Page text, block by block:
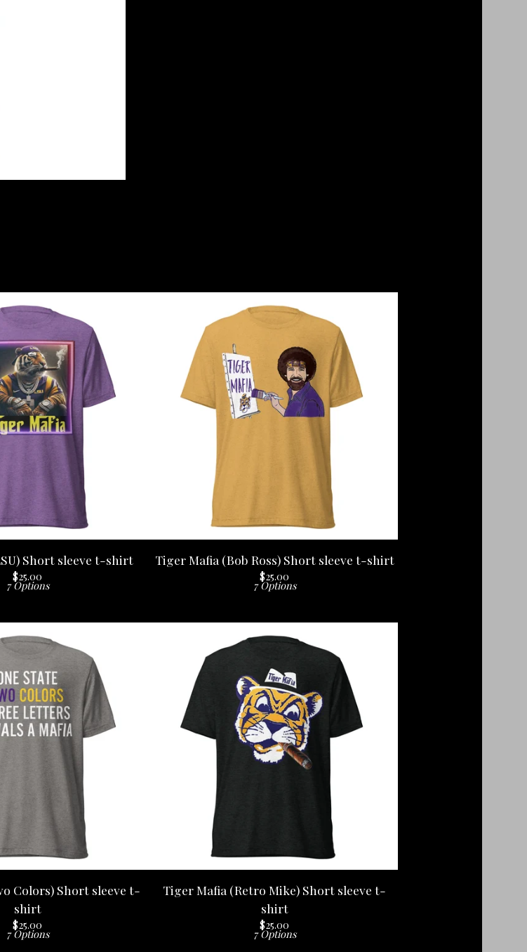
Short sleeve t-shirt
$25.00
7 Options
Tiger Mafia (Bob Ross) Short sleeve t-shirt
$25.00
7 Options
Colors) Short sleeve t-
shirt
$25.00
7 Options
Tiger Mafia (Retro Mike) Short sleeve t-
shirt
$25.00
7 Options